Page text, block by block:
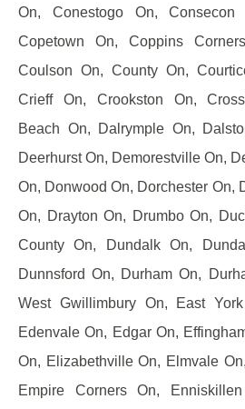
On, Conestogo On, Consecon
Copetown On, Coppins
Coulson On, County On,
Crieff On, Crookston On,
Beach On, Dalrymple On,
Deerhurst On, Demorestville On,
On, Donwood On, Dorchester On,
On, Drayton On, Drumbo On,
County On, Dundalk On,
Dunnsford On, Durham On,
West Gwillimbury On, East
Edenvale On, Edgar On,
On, Elizabethville On, Elmvale
Empire Corners On,